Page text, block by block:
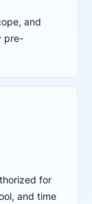
and
pre-
for
and time